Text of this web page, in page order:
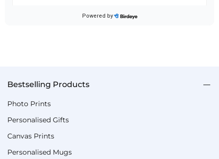
Bestselling Products
Photo Prints
Personalised Gifts
Canvas Prints
Personalised Mugs